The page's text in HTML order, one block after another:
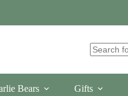
results
Bears Gifts